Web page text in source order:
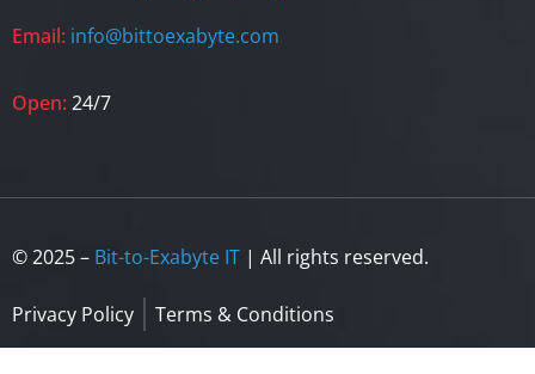
Email: info@bittoexabyte.com
Open: 24/7
© 2025 – Bit-to-Exabyte IT | All rights reserved.
Privacy Policy Terms & Conditions